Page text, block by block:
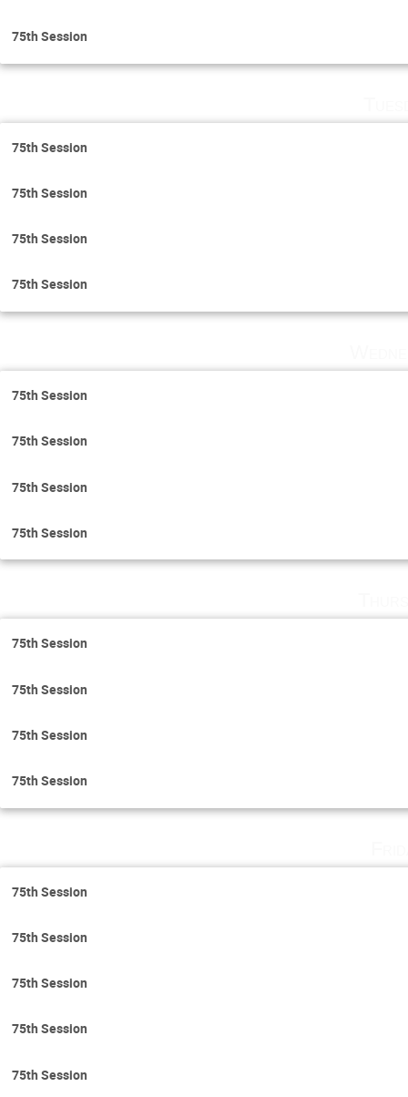
75th Session
75th Session
75th Session
75th Session
75th Session
75th Session
75th Session
75th Session
75th Session
75th Session
75th Session
75th Session
75th Session
75th Session
75th Session
75th Session
75th Session
75th Session